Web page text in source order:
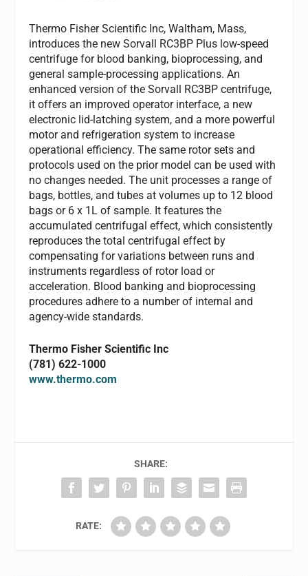
Thermo Fisher Scientific Inc, Waltham, Mass,
introduces the new Sorvall RC3BP Plus low-speed
centrifuge for blood banking, bioprocessing, and
general sample-processing applications. An
enhanced version of the Sorvall RC3BP centrifuge,
it offers an improved operator interface, a new
electronic lid-latching system, and a more powerful
motor and refrigeration system to increase
operational efficiency. The same rotor sets and
protocols used on the prior model can be used with
no changes needed. The unit processes a range of
bags, bottles, and tubes at volumes up to 12 blood
bags or 6 x 1L of sample. It features the
accumulated centrifugal effect, which consistently
reproduces the total centrifugal effect by
compensating for variations between runs and
instruments regardless of rotor load or
acceleration. Blood banking and bioprocessing
procedures adhere to a number of internal and
agency-wide standards.
Thermo Fisher Scientific Inc
(781) 622-1000
www.thermo.com
SHARE:
RATE: